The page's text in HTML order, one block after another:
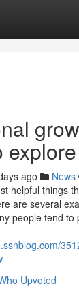
explore
ago News
helpful things
are several
people tend to
Upvoted